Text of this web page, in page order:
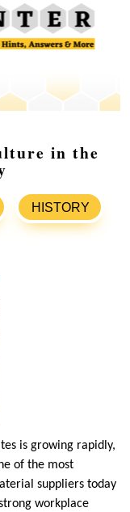
in the
HISTORY
is growing rapidly,
of the most
suppliers today
workplace